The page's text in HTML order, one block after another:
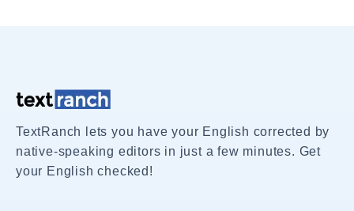
TextRanch lets you have your English corrected by
native-speaking editors in just a few minutes. Get
your English checked!